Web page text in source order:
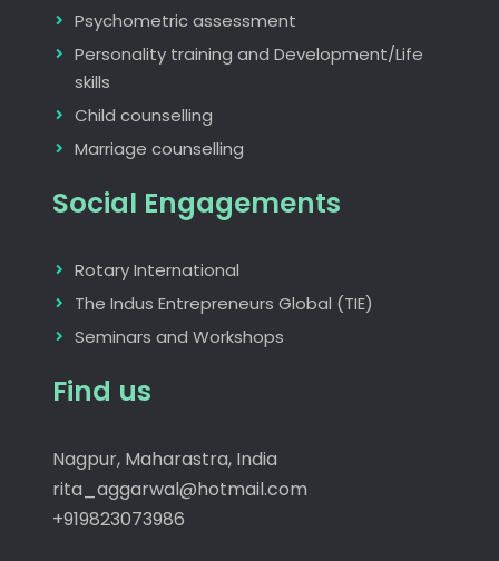
Psychometric assessment
Personality training and Development/Life
skills
Child counselling
Marriage counselling
Social Engagements
Rotary International
The Indus Entrepreneurs Global (TIE)
Seminars and Workshops
Find us
Nagpur, Maharastra, India
rita_aggarwal@hotmail.com
+919823073986